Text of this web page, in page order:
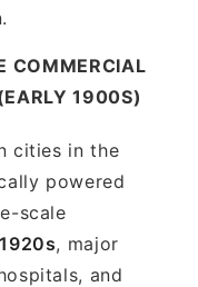
COMMERCIAL
1900S)
cities in the
powered
scale
, major
and